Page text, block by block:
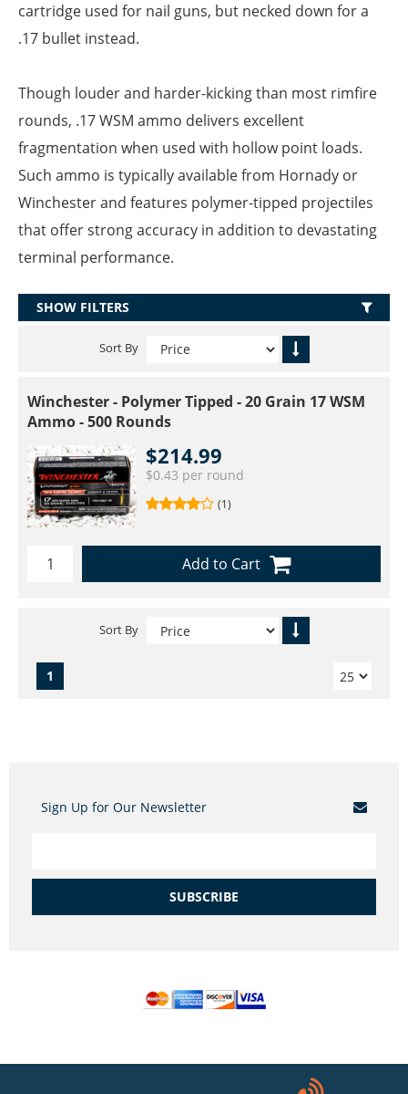
cartridge used for nail guns, but necked down for a
.17 bullet instead.
Though louder and harder-kicking than most rimfire
rounds, .17 WSM ammo delivers excellent
fragmentation when used with hollow point loads.
Such ammo is typically available from Hornady or
Winchester and features polymer-tipped projectiles
that offer strong accuracy in addition to devastating
terminal performance.
SHOW FILTERS
Sort By
Winchester - Polymer Tipped - 20 Grain 17 WSM
Ammo - 500 Rounds
$214.99
$0.43 per round
(1)
Add to Cart
Sort By
1
Sign Up for Our Newsletter
SUBSCRIBE